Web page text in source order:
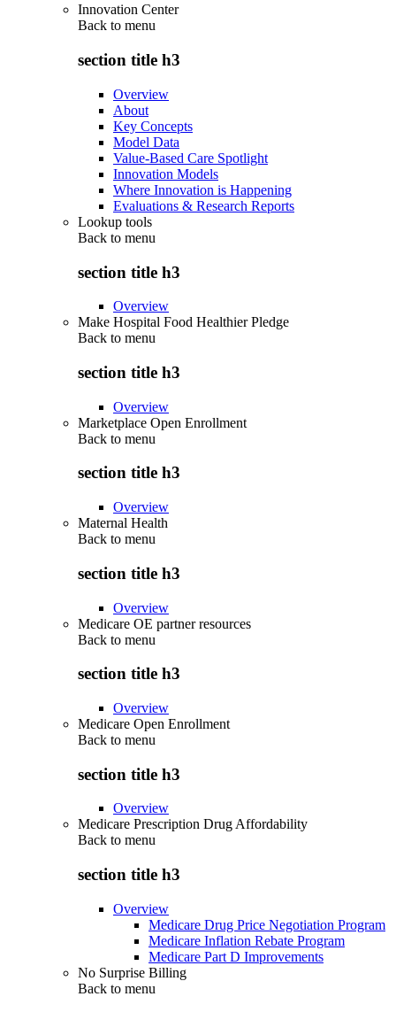
Innovation Center
Back to menu
section title h3
Overview
About
Key Concepts
Model Data
Value-Based Care Spotlight
Innovation Models
Where Innovation is Happening
Evaluations & Research Reports
Lookup tools
Back to menu
section title h3
Overview
Make Hospital Food Healthier Pledge
Back to menu
section title h3
Overview
Marketplace Open Enrollment
Back to menu
section title h3
Overview
Maternal Health
Back to menu
section title h3
Overview
Medicare OE partner resources
Back to menu
section title h3
Overview
Medicare Open Enrollment
Back to menu
section title h3
Overview
Medicare Prescription Drug Affordability
Back to menu
section title h3
Overview
Medicare Drug Price Negotiation Program
Medicare Inflation Rebate Program
Medicare Part D Improvements
No Surprise Billing
Back to menu